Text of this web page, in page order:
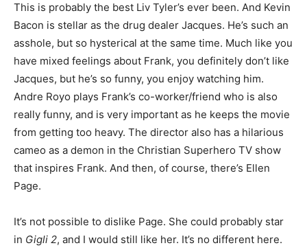
This is probably the best Liv Tyler’s ever been. And Kevin
Bacon is stellar as the drug dealer Jacques. He’s such an
asshole, but so hysterical at the same time. Much like you
have mixed feelings about Frank, you definitely don’t like
Jacques, but he’s so funny, you enjoy watching him.
Andre Royo plays Frank’s co-worker/friend who is also
really funny, and is very important as he keeps the movie
from getting too heavy. The director also has a hilarious
cameo as a demon in the Christian Superhero TV show
that inspires Frank. And then, of course, there’s Ellen
Page.
It’s not possible to dislike Page. She could probably star
in Gigli 2, and I would still like her. It’s no different here.